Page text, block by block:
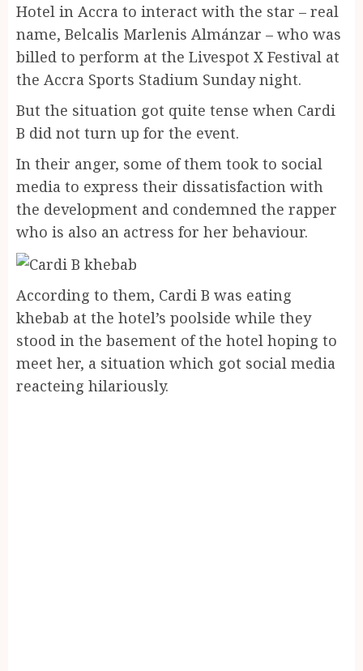
Hotel in Accra to interact with the star – real
name, Belcalis Marlenis Almánzar – who was
billed to perform at the Livespot X Festival at
the Accra Sports Stadium Sunday night.
But the situation got quite tense when Cardi
B did not turn up for the event.
In their anger, some of them took to social
media to express their dissatisfaction with
the development and condemned the rapper
who is also an actress for her behaviour.
According to them, Cardi B was eating
khebab at the hotel’s poolside while they
stood in the basement of the hotel hoping to
meet her, a situation which got social media
reacteing hilariously.